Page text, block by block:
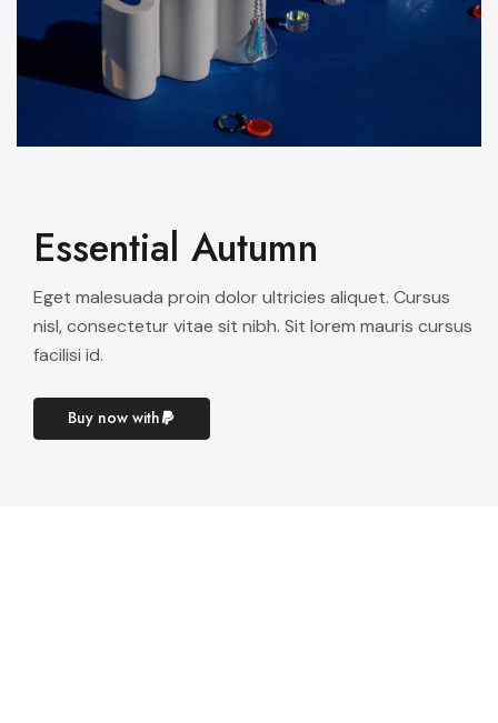
Essential Autumn
Eget malesuada proin dolor ultricies aliquet. Cursus
nisl, consectetur vitae sit nibh. Sit lorem mauris cursus
facilisi id.
Buy now with